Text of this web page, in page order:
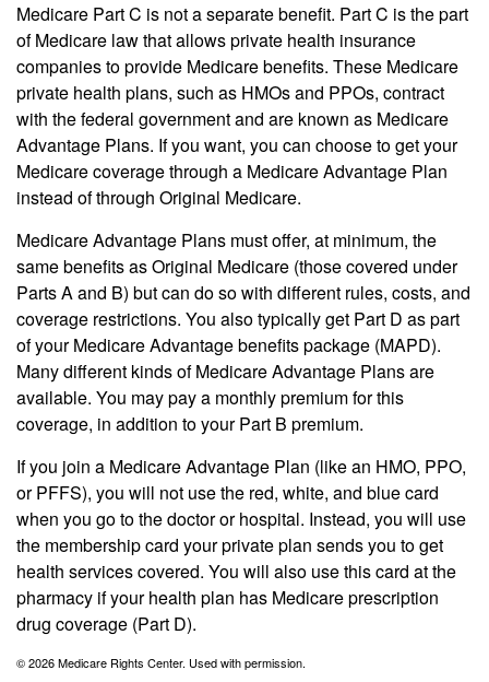
Medicare Part C is not a separate benefit. Part C is the part
of Medicare law that allows private health insurance
companies to provide Medicare benefits. These Medicare
private health plans, such as HMOs and PPOs, contract
with the federal government and are known as Medicare
Advantage Plans. If you want, you can choose to get your
Medicare coverage through a Medicare Advantage Plan
instead of through Original Medicare.
Medicare Advantage Plans must offer, at minimum, the
same benefits as Original Medicare (those covered under
Parts A and B) but can do so with different rules, costs, and
coverage restrictions. You also typically get Part D as part
of your Medicare Advantage benefits package (MAPD).
Many different kinds of Medicare Advantage Plans are
available. You may pay a monthly premium for this
coverage, in addition to your Part B premium.
If you join a Medicare Advantage Plan (like an HMO, PPO,
or PFFS), you will not use the red, white, and blue card
when you go to the doctor or hospital. Instead, you will use
the membership card your private plan sends you to get
health services covered. You will also use this card at the
pharmacy if your health plan has Medicare prescription
drug coverage (Part D).
©2026 Medicare Rights Center. Used with permission.